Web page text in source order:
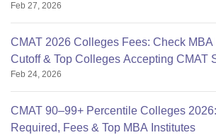
Feb 27, 2026
CMAT 2026 Colleges Fees: Check MBA
Cutoff & Top Colleges Accepting CMAT
Feb 24, 2026
CMAT 90–99+ Percentile Colleges
Required, Fees & Top MBA Institutes